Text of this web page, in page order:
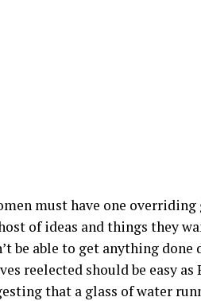
must have one
of ideas and things they
be able to get anything
reelected should be easy
that a glass of water